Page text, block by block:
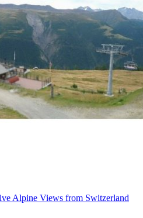
Alpine Views from Switzerland